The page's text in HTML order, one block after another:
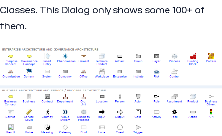
Classes. This Dialog only shows some 100+ of
them.